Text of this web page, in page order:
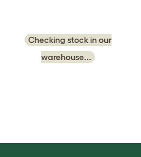
Checking stock in our
warehouse...